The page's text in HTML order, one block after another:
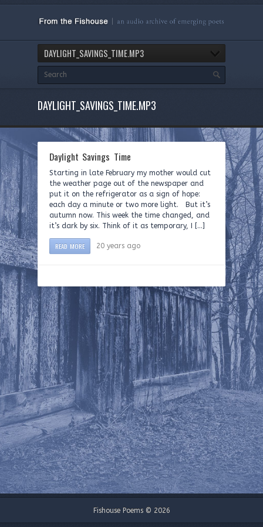
DAYLIGHT_SAVINGS_TIME.MP3
DAYLIGHT_SAVINGS_TIME.MP3
Daylight Savings Time
Starting in late February my mother would cut
the weather page out of the newspaper and
put it on the refrigerator as a sign of hope:
each day a minute or two more light. But it’s
autumn now. This week the time changed, and
it’s dark by six. Think of it as temporary, I […]
READ MORE 20 years ago
Fishouse Poems © 2026